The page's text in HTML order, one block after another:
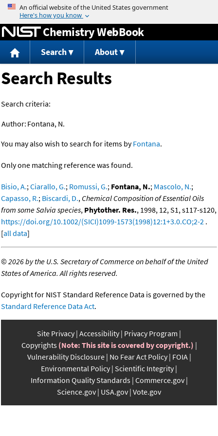
Jump to content
Chemistry WebBook
Search About
Search Results
Search criteria:
Author: Fontana, N.
You may also wish to search for items byFontana.
Only one matching reference was found.
Bisio, A.;Ciarallo, G.; Romussi, G.; Fontana, N.; Mascolo, N.;
Capasso, R.; Biscardi, D., Chemical Composition of Essential Oils
from some Salvia species, Phytother. Res., 1998, 12, S1, s117-s120,
https://doi.org/10.1002/(SICI)1099-1573(1998)12:1+3.0.CO;2-2 .
[all data]
©2026 by the U.S. Secretary of Commerce on behalf of the United
States of America. All rights reserved.
Copyright for NIST Standard Reference Data is governed by the
Standard Reference Data Act.
Site Privacy Accessibility Privacy Program
Copyrights (Note: This site is covered by copyright.)
Vulnerability Disclosure No Fear Act Policy FOIA
Environmental Policy Scientific Integrity
Information Quality Standards Commerce.gov
Science.gov USA.gov Vote.gov